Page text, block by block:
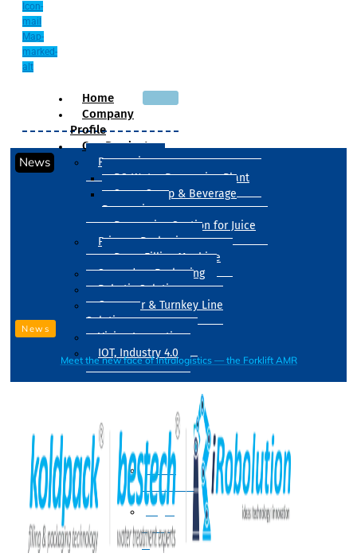
Icon-
mail
Map-
marked-
alt
Home
Company
Profile
Our Products
Processing
RO Water Processing Plant
Sugar Syrup & Beverage
Processing
Processing Section for Juice
Primary Packaging
Drum Filling Machine
Secondary Packaging
Robotic Solution
Conveyer & Turnkey Line
Solution
Vision Inspection
IOT, Industry 4.0
Water
Treatment
Suger
Syrup
&
News
News
Meet the new face of intralogistics — the Forklift AMR